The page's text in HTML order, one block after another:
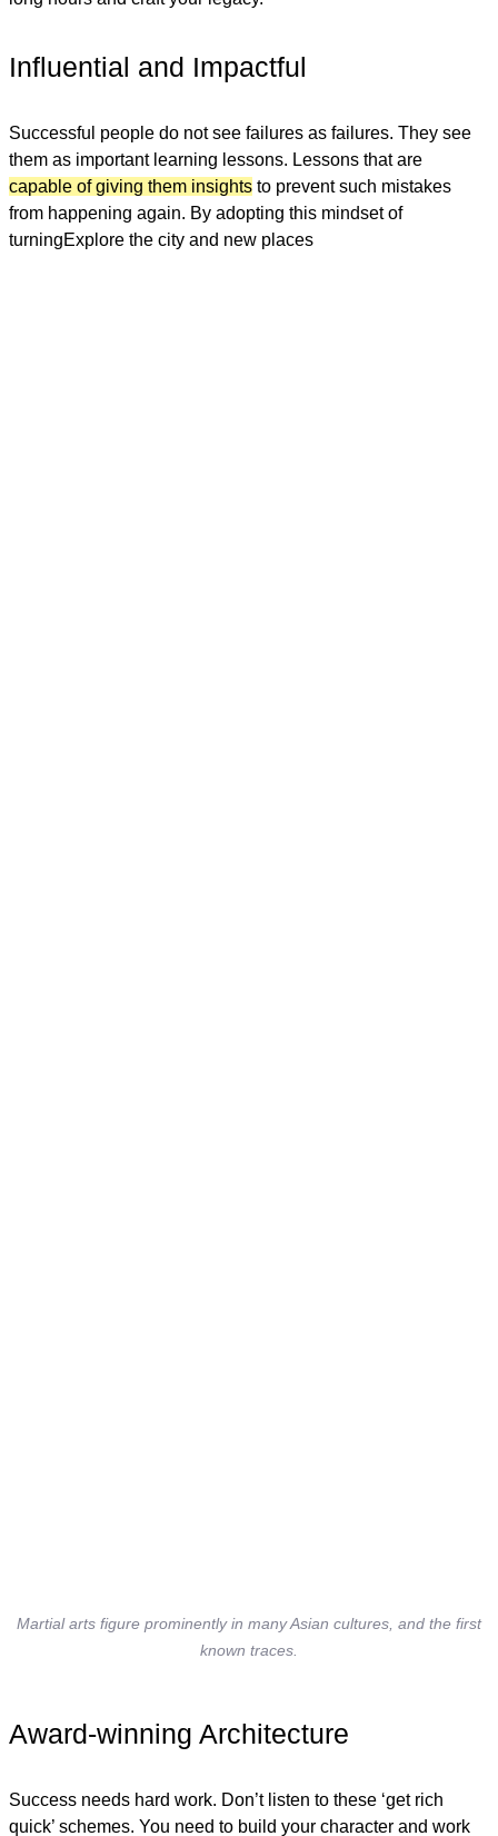
Influential and Impactful
Successful people do not see failures as failures. They see
them as important learning lessons. Lessons that are
capable of giving them insights to prevent such mistakes
from happening again. By adopting this mindset of
turningExplore the city and new places
Martial arts figure prominently in many Asian cultures, and the first
known traces.
Award-winning Architecture
Success needs hard work. Don’t listen to these ‘get rich
quick’ schemes. You need to build your character and work